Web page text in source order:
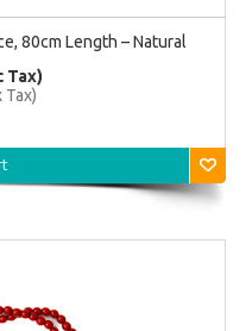
80cm Length – Natural
Tax)
Tax)